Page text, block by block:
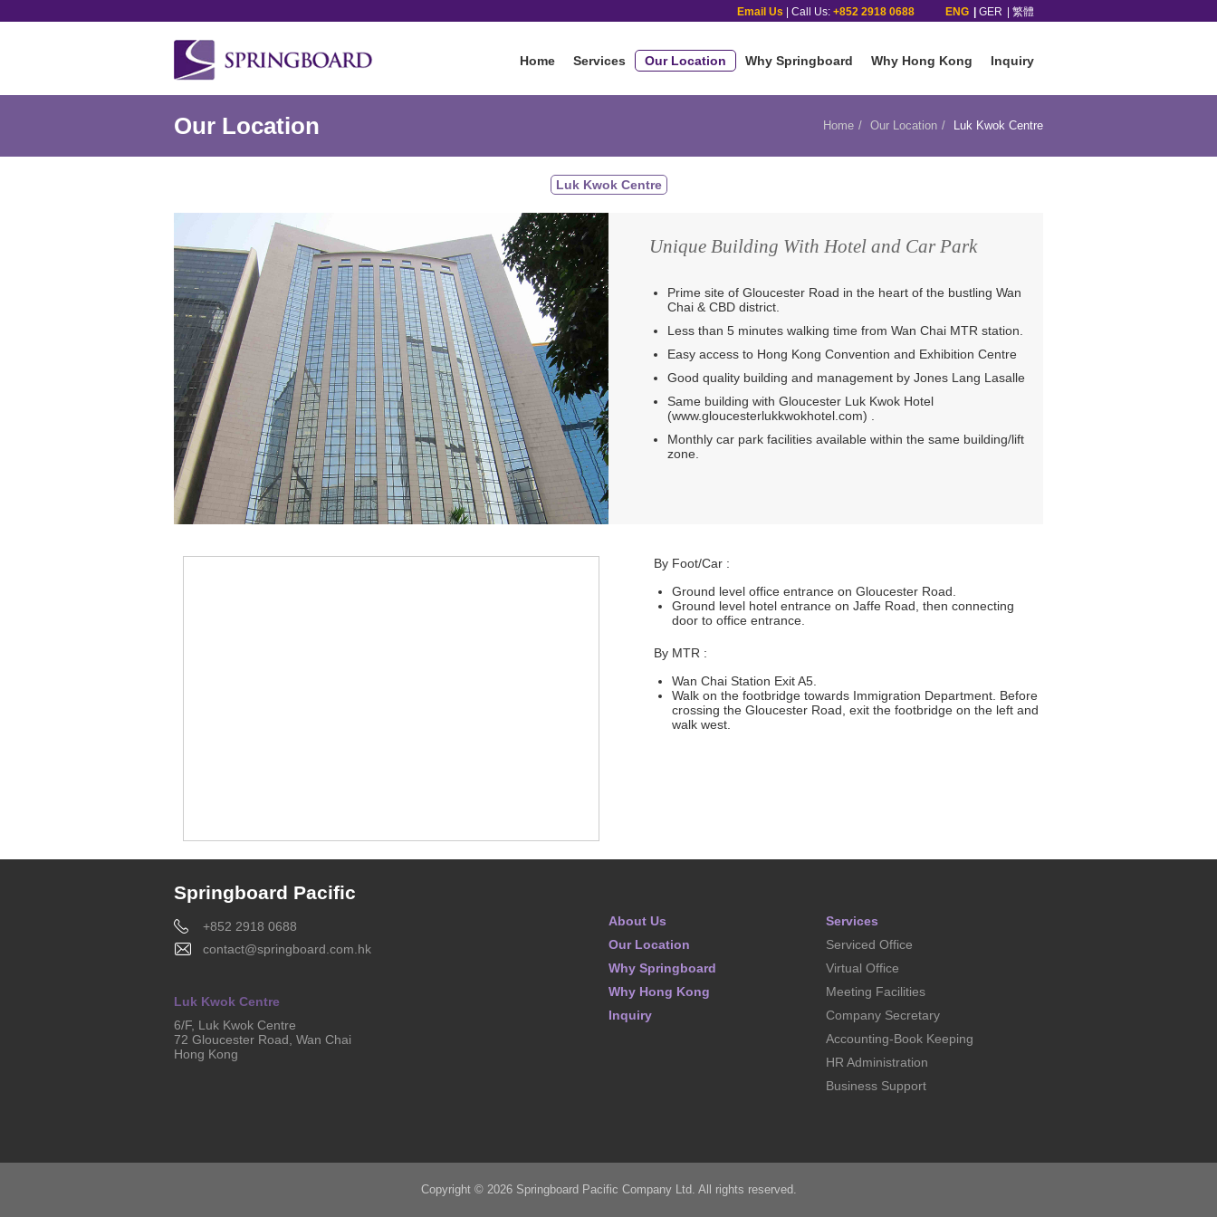
Email Us | Call Us: +852 2918 0688 ENG GER 繁體
Home Services Our Location Why Springboard Why Hong Kong Inquiry
Our Location Home Our Location Luk Kwok Centre
Luk Kwok Centre
Unique Building With Hotel and Car Park
Prime site of Gloucester Road in the heart of the bustling Wan
Chai & CBD district.
Less than 5 minutes walking time from Wan Chai MTR station.
Easy access to Hong Kong Convention and Exhibition Centre
Good quality building and management by Jones Lang Lasalle
Same building with Gloucester Luk Kwok Hotel
(www.gloucesterlukkwokhotel.com) .
Monthly car park facilities available within the same building/lift
zone.
By Foot/Car :
Ground level office entrance on Gloucester Road.
Ground level hotel entrance on Jaffe Road, then connecting
door to office entrance.
By MTR :
Wan Chai Station Exit A5.
Walk on the footbridge towards Immigration Department. Before
crossing the Gloucester Road, exit the footbridge on the left and
walk west.
About Us
Our Location
Why Springboard
Why Hong Kong
Inquiry
Services
Serviced Office
Virtual Office
Meeting Facilities
Company Secretary
Accounting-Book Keeping
HR Administration
Business Support
Springboard Pacific
+852 2918 0688
contact@springboard.com.hk
Luk Kwok Centre
6/F, Luk Kwok Centre
72 Gloucester Road, Wan Chai
Hong Kong
Copyright © 2026 Springboard Pacific Company Ltd. All rights reserved.